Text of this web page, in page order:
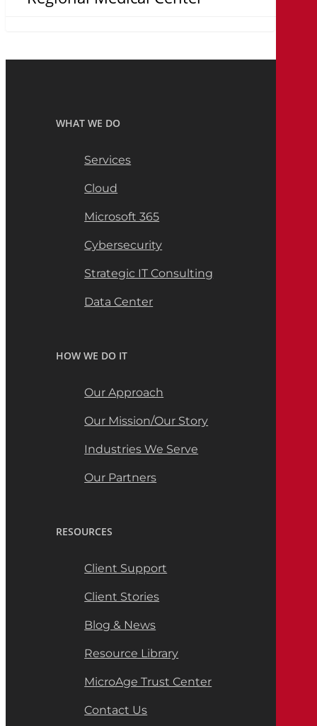
WHAT WE DO
Services
Cloud
Microsoft 365
Cybersecurity
Strategic IT Consulting
Data Center
HOW WE DO IT
Our Approach
Our Mission/Our Story
Industries We Serve
Our Partners
RESOURCES
Client Support
Client Stories
Blog & News
Resource Library
MicroAge Trust Center
Contact Us